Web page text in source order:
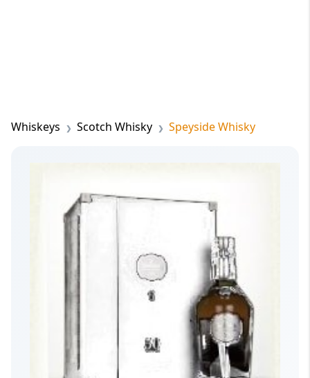
Whiskeys Scotch Whisky Speyside Whisky